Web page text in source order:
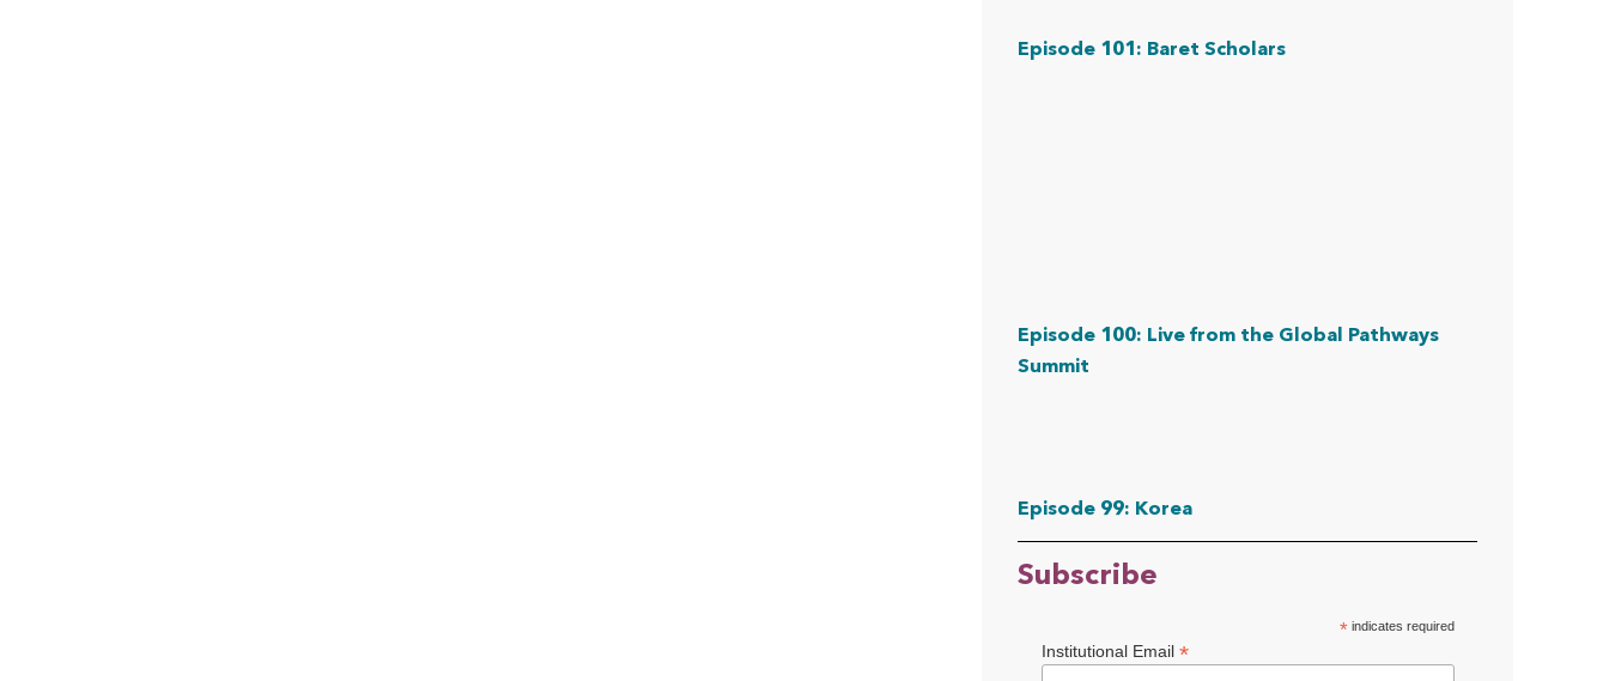
Episode 101: Baret Scholars
Episode 100: Live from the Global Pathways
Summit
Episode 99: Korea
Subscribe
* indicates required
Institutional Email *